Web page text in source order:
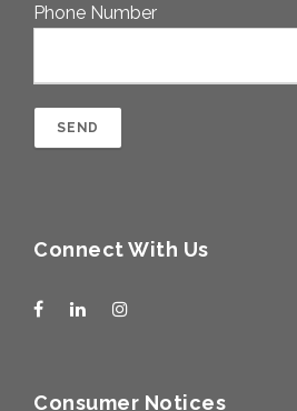
Phone Number
Connect With Us
Consumer Notices